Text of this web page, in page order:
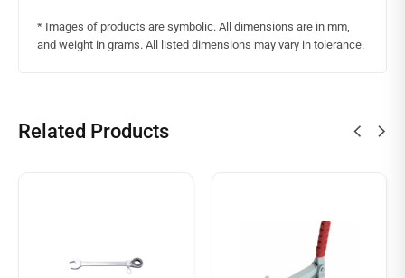
* Images of products are symbolic. All dimensions are in mm,
and weight in grams. All listed dimensions may vary in tolerance.
Related Products